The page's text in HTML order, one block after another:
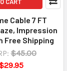
CART
Cable 7 FT
Impression
Free Shipping
$45.00